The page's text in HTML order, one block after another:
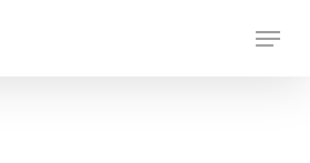
Menu